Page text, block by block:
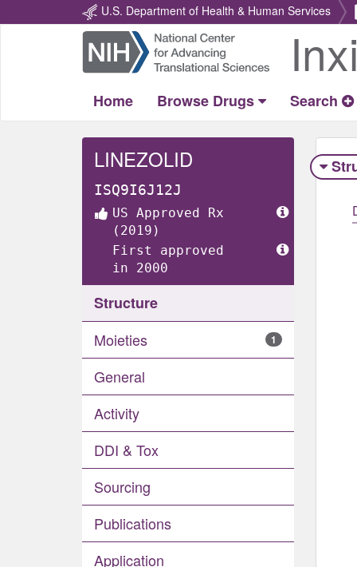
U.S. Department of Health & Human Services
Return
Home
Home Browse Drugs Search
LINEZOLID
ISQ9I6J12J
US Approved Rx
(2019)
First approved
in 2000
Structure
Moieties
1
General
Activity
DDI & Tox
Sourcing
Publications
Application